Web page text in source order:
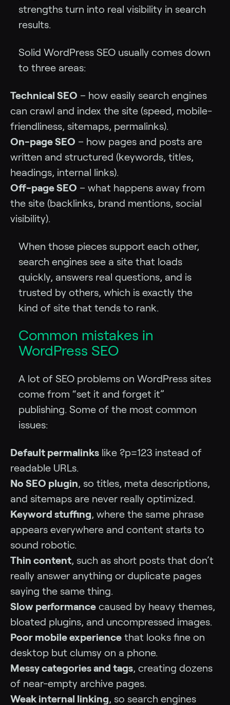
strengths turn into real visibility in search
results.
Solid WordPress SEO usually comes down
to three areas:
Technical SEO – how easily search engines
can crawl and index the site (speed, mobile-
friendliness, sitemaps, permalinks).
On-page SEO – how pages and posts are
written and structured (keywords, titles,
headings, internal links).
Off-page SEO – what happens away from
the site (backlinks, brand mentions, social
visibility).
When those pieces support each other,
search engines see a site that loads
quickly, answers real questions, and is
trusted by others, which is exactly the
kind of site that tends to rank.
Common mistakes in
WordPress SEO
A lot of SEO problems on WordPress sites
come from “set it and forget it”
publishing. Some of the most common
issues:
Default permalinks like ?p=123 instead of
readable URLs.
No SEO plugin, so titles, meta descriptions,
and sitemaps are never really optimized.
Keyword stuffing, where the same phrase
appears everywhere and content starts to
sound robotic.
Thin content, such as short posts that don’t
really answer anything or duplicate pages
saying the same thing.
Slow performance caused by heavy themes,
bloated plugins, and uncompressed images.
Poor mobile experience that looks fine on
desktop but clumsy on a phone.
Messy categories and tags, creating dozens
of near-empty archive pages.
Weak internal linking, so search engines